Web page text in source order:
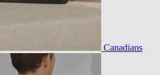
Canadians